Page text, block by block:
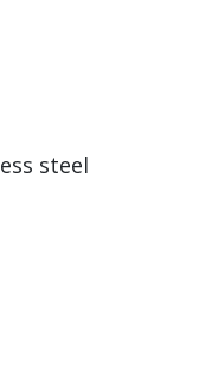
steel